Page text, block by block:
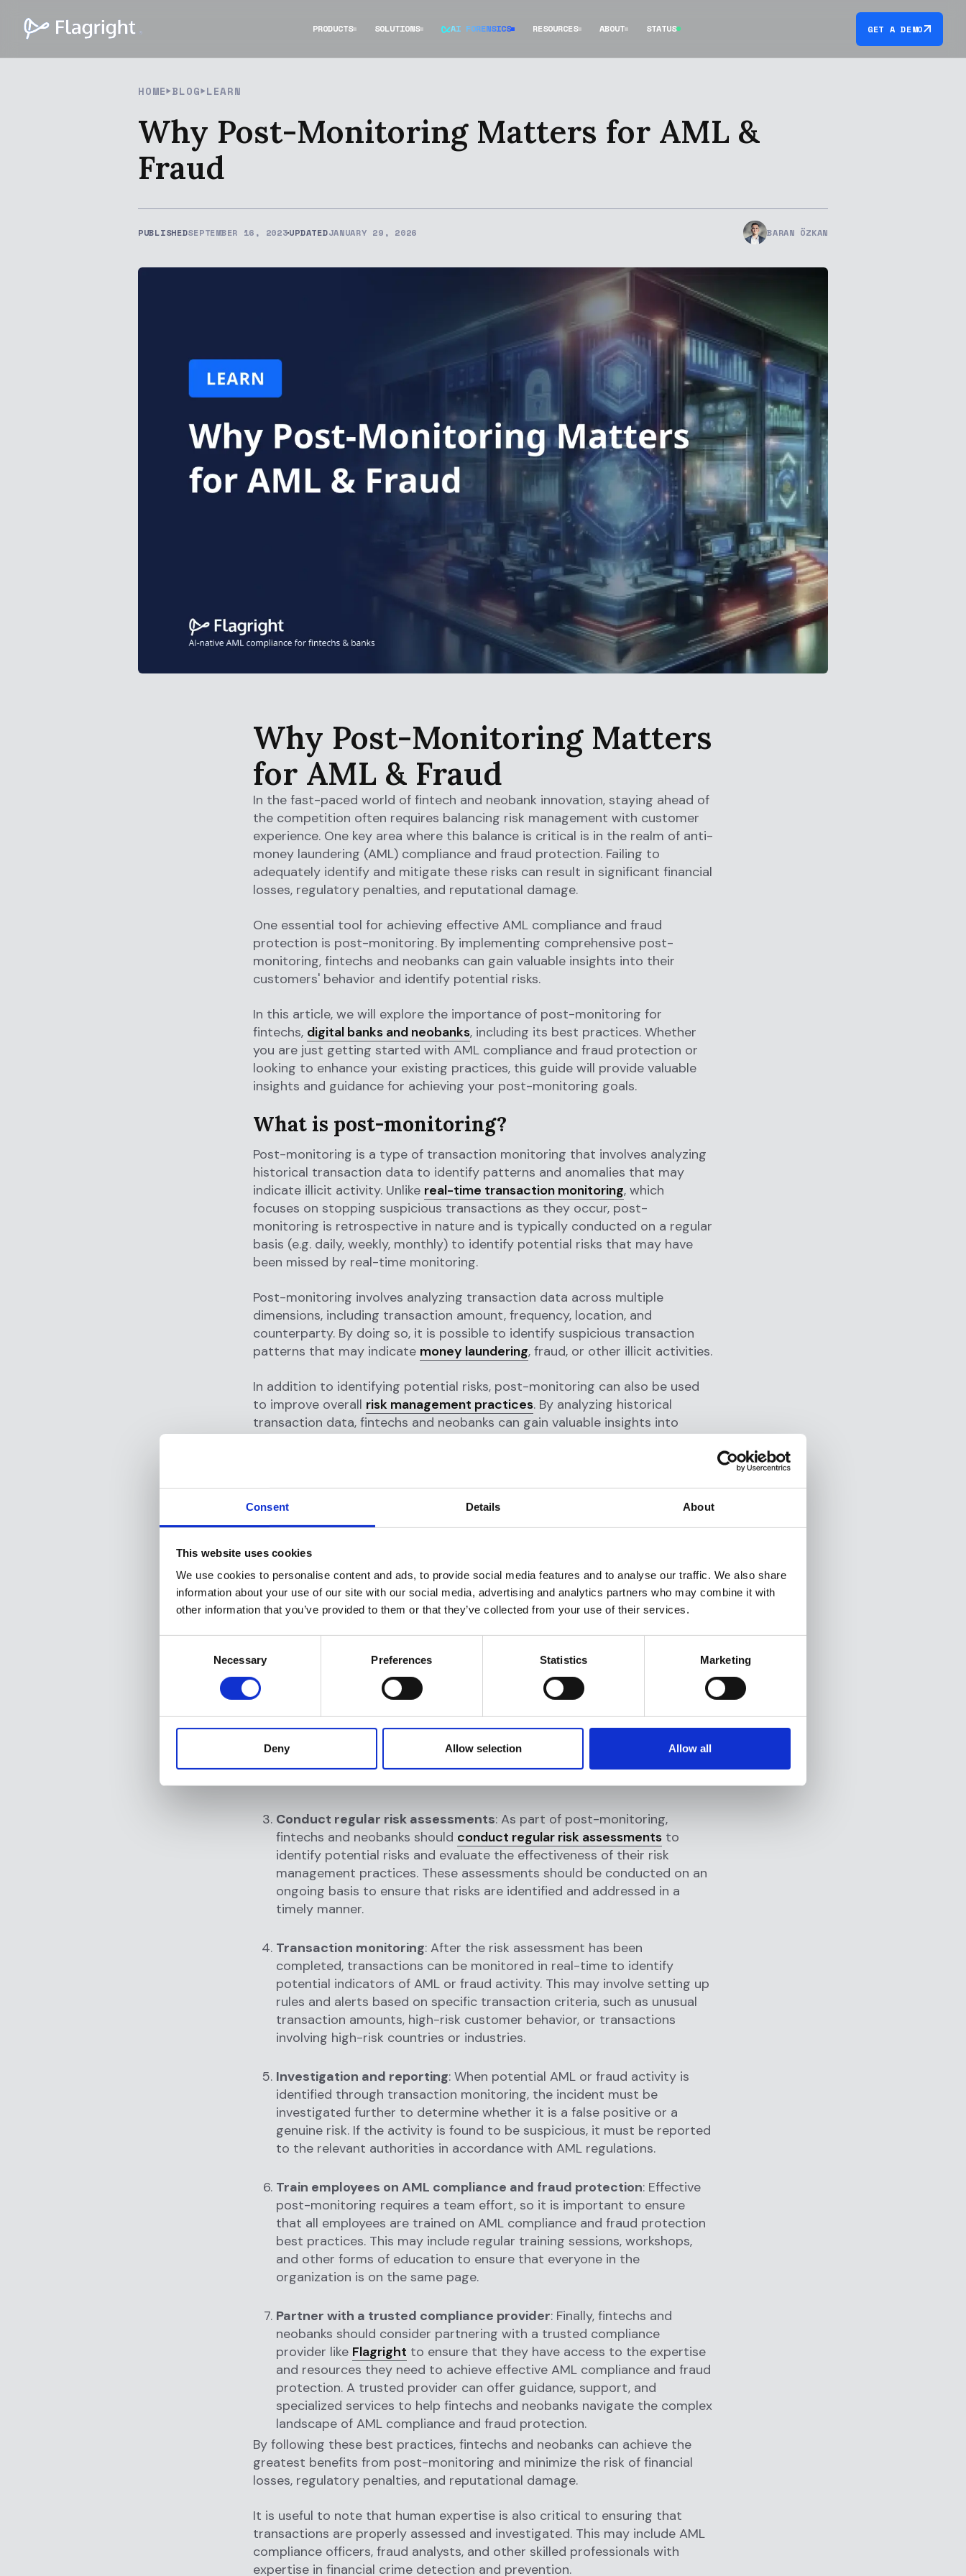
Consent Details About
This website uses cookies
We use cookies to personalise content and ads, to provide social media features and to analyse our traffic. We also share
information about your use of our site with our social media, advertising and analytics partners who may combine it with
other information that you’ve provided to them or that they’ve collected from your use of their services.
Necessary Preferences Statistics Marketing
Deny Allow selection Allow all
PRODUCTS SOLUTIONS AI FORENSICS RESOURCES ABOUT STATUS GET A DEMO
HOME BLOG LEARN
Why Post-Monitoring Matters for AML &
Fraud
PUBLISHEDSEPTEMBER 16, 2023UPDATEDJANUARY 29, 2026 BARAN ÖZKAN
Why Post-Monitoring Matters
for AML & Fraud
In the fast-paced world of fintech and neobank innovation, staying ahead of
the competition often requires balancing risk management with customer
experience. One key area where this balance is critical is in the realm of anti-
money laundering (AML) compliance and fraud protection. Failing to
adequately identify and mitigate these risks can result in significant financial
losses, regulatory penalties, and reputational damage.
One essential tool for achieving effective AML compliance and fraud
protection is post-monitoring. By implementing comprehensive post-
monitoring, fintechs and neobanks can gain valuable insights into their
customers' behavior and identify potential risks.
In this article, we will explore the importance of post-monitoring for
fintechs, digital banks and neobanks, including its best practices. Whether
you are just getting started with AML compliance and fraud protection or
looking to enhance your existing practices, this guide will provide valuable
insights and guidance for achieving your post-monitoring goals.
What is post-monitoring?
Post-monitoring is a type of transaction monitoring that involves analyzing
historical transaction data to identify patterns and anomalies that may
indicate illicit activity. Unlike real-time transaction monitoring, which
focuses on stopping suspicious transactions as they occur, post-
monitoring is retrospective in nature and is typically conducted on a regular
basis (e.g. daily, weekly, monthly) to identify potential risks that may have
been missed by real-time monitoring.
Post-monitoring involves analyzing transaction data across multiple
dimensions, including transaction amount, frequency, location, and
counterparty. By doing so, it is possible to identify suspicious transaction
patterns that may indicate money laundering, fraud, or other illicit activities.
In addition to identifying potential risks, post-monitoring can also be used
to improve overall risk management practices. By analyzing historical
transaction data, fintechs and neobanks can gain valuable insights into
Best practices for effective post-monitoring
To achieve the greatest benefits from post-monitoring, fintechs and
neobanks should follow a number of best practices. Some of the most
important include:
Establish clear risk management policies:Before conducting post-
monitoring, fintechs and neobanks should establish clear risk
management policies that outline their approach to AML compliance
and fraud protection. These policies should be regularly reviewed and
updated to ensure that they reflect the latest industry standards and
regulatory requirements.
Data collection: The next step in post-monitoring is to collect data on
transactions and customers. This data may come from a variety of
sources, including internal transaction records, customer information,
Conduct regular risk assessments: As part of post-monitoring,
fintechs and neobanks should conduct regular risk assessments to
identify potential risks and evaluate the effectiveness of their risk
management practices. These assessments should be conducted on an
ongoing basis to ensure that risks are identified and addressed in a
timely manner.
Transaction monitoring: After the risk assessment has been
completed, transactions can be monitored in real-time to identify
potential indicators of AML or fraud activity. This may involve setting up
rules and alerts based on specific transaction criteria, such as unusual
transaction amounts, high-risk customer behavior, or transactions
involving high-risk countries or industries.
Investigation and reporting: When potential AML or fraud activity is
identified through transaction monitoring, the incident must be
investigated further to determine whether it is a false positive or a
genuine risk. If the activity is found to be suspicious, it must be reported
to the relevant authorities in accordance with AML regulations.
Train employees on AML compliance and fraud protection: Effective
post-monitoring requires a team effort, so it is important to ensure
that all employees are trained on AML compliance and fraud protection
best practices. This may include regular training sessions, workshops,
and other forms of education to ensure that everyone in the
organization is on the same page.
Partner with a trusted compliance provider: Finally, fintechs and
neobanks should consider partnering with a trusted compliance
provider like Flagright to ensure that they have access to the expertise
and resources they need to achieve effective AML compliance and fraud
protection. A trusted provider can offer guidance, support, and
specialized services to help fintechs and neobanks navigate the complex
landscape of AML compliance and fraud protection.
By following these best practices, fintechs and neobanks can achieve the
greatest benefits from post-monitoring and minimize the risk of financial
losses, regulatory penalties, and reputational damage.
It is useful to note that human expertise is also critical to ensuring that
transactions are properly assessed and investigated. This may include AML
compliance officers, fraud analysts, and other skilled professionals with
expertise in financial crime detection and prevention.